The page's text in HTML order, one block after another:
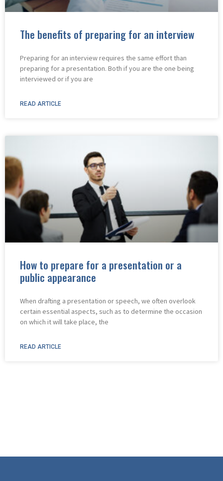
The benefits of preparing for an interview
Preparing for an interview requires the same effort than
preparing for a presentation. Both if you are the one being
interviewed or if you are
READ ARTICLE
How to prepare for a presentation or a
public appearance
When drafting a presentation or speech, we often overlook
certain essential aspects, such as to determine the occasion
on which it will take place, the
READ ARTICLE